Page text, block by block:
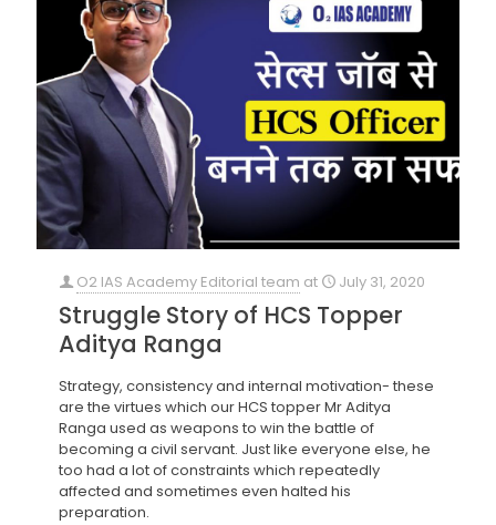
O2 IAS Academy Editorial team at July 31, 2020
Struggle Story of HCS Topper
Aditya Ranga
Strategy, consistency and internal motivation- these
are the virtues which our HCS topper Mr Aditya
Ranga used as weapons to win the battle of
becoming a civil servant. Just like everyone else, he
too had a lot of constraints which repeatedly
affected and sometimes even halted his
preparation.